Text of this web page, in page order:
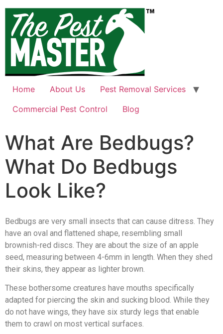
Home About Us
Pest Removal Services
Commercial Pest Control
Blog
What Are Bedbugs?
What Do Bedbugs
Look Like?
Bedbugs are very small insects that can cause ditress. They
have an oval and flattened shape, resembling small
brownish-red discs. They are about the size of an apple
seed, measuring between 4-6mm in length. When they shed
their skins, they appear as lighter brown.
These bothersome creatures have mouths specifically
adapted for piercing the skin and sucking blood. While they
do not have wings, they have six sturdy legs that enable
them to crawl on most vertical surfaces.